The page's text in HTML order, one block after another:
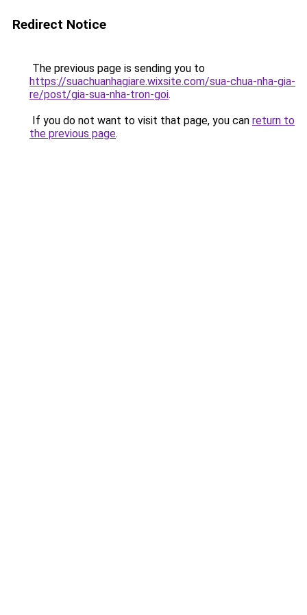
Redirect Notice
The previous page is sending you to
https://suachuanhagiare.wixsite.com/sua-chua-nha-gia-
re/post/gia-sua-nha-tron-goi.
If you do not want to visit that page, you can return to
the previous page.